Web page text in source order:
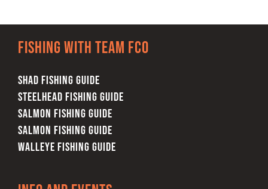
Fishing with team FCO
SHAD FISHING GUIDE
STEELHEAD FISHING GUIDE
SALMON FISHING GUIDE
SALMON FISHING GUIDE
WALLEYE FISHING GUIDE